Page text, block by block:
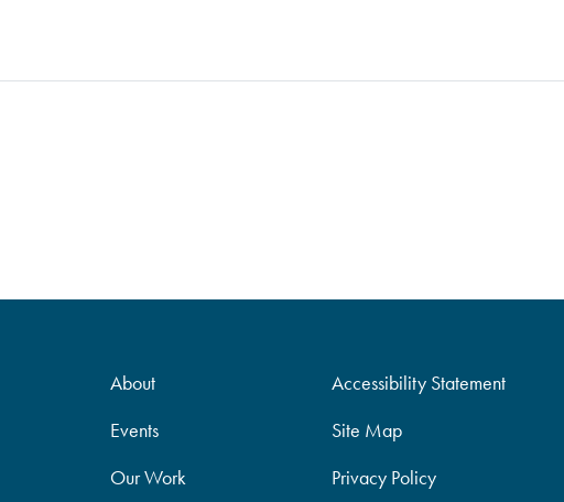
About
Events
Our Work
Accessibility Statement
Site Map
Privacy Policy